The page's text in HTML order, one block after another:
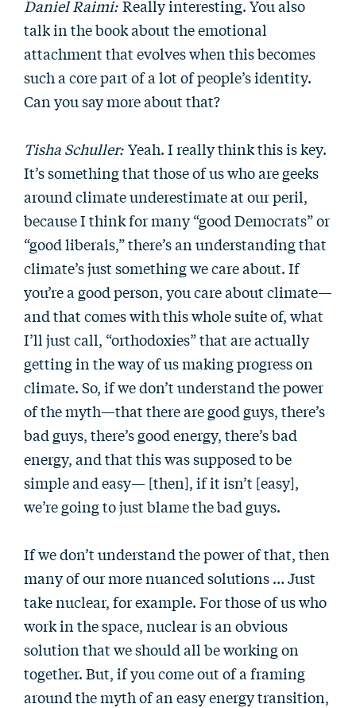
Daniel Raimi: Really interesting. You also
talk in the book about the emotional
attachment that evolves when this becomes
such a core part of a lot of people’s identity.
Can you say more about that?
Tisha Schuller: Yeah. I really think this is key.
It’s something that those of us who are geeks
around climate underestimate at our peril,
because I think for many “good Democrats” or
“good liberals,” there’s an understanding that
climate’s just something we care about. If
you’re a good person, you care about climate—
and that comes with this whole suite of, what
I’ll just call, “orthodoxies” that are actually
getting in the way of us making progress on
climate. So, if we don’t understand the power
of the myth—that there are good guys, there’s
bad guys, there’s good energy, there’s bad
energy, and that this was supposed to be
simple and easy— [then], if it isn’t [easy],
we’re going to just blame the bad guys.
If we don’t understand the power of that, then
many of our more nuanced solutions … Just
take nuclear, for example. For those of us who
work in the space, nuclear is an obvious
solution that we should all be working on
together. But, if you come out of a framing
around the myth of an easy energy transition,